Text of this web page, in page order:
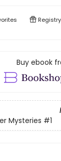
Registry
Buy ebook
Mysteries #1